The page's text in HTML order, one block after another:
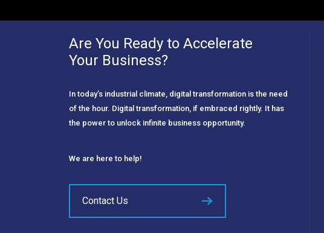
Are You Ready to Accelerate
Your Business?
In today’s industrial climate, digital transformation is the need
of the hour. Digital transformation, if embraced rightly. It has
the power to unlock infinite business opportunity.
We are here to help!
Contact Us